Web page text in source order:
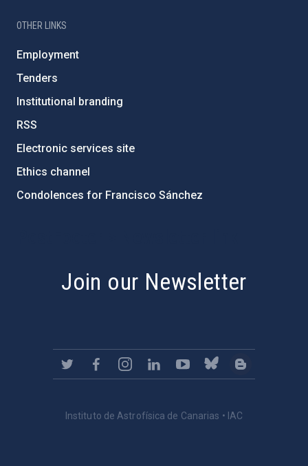
OTHER LINKS
Employment
Tenders
Institutional branding
RSS
Electronic services site
Ethics channel
Condolences for Francisco Sánchez
Join our Newsletter
Instituto de Astrofísica de Canarias • IAC